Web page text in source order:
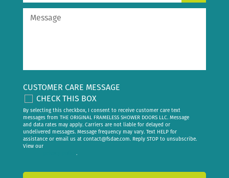
CUSTOMER CARE MESSAGE
CHECK THIS BOX
By selecting this checkbox, I consent to receive customer care text
messages from THE ORIGINAL FRAMELESS SHOWER DOORS LLC. Message
and data rates may apply. Carriers are not liable for delayed or
undelivered messages. Message frequency may vary. Text HELP for
assistance or email us at contact@fsdae.com. Reply STOP to unsubscribe.
View our
.